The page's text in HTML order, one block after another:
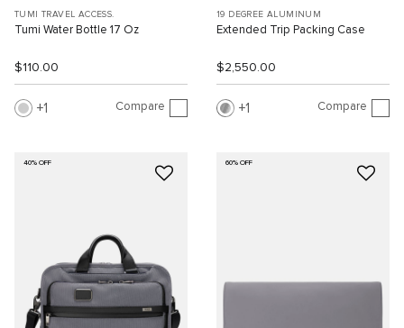
TUMI TRAVEL ACCESS.
Tumi Water Bottle 17 Oz
$110.00
1 Compare
19 DEGREE ALUMINUM
Extended Trip Packing Case
$2,550.00
1 Compare
40% OFF 60% OFF